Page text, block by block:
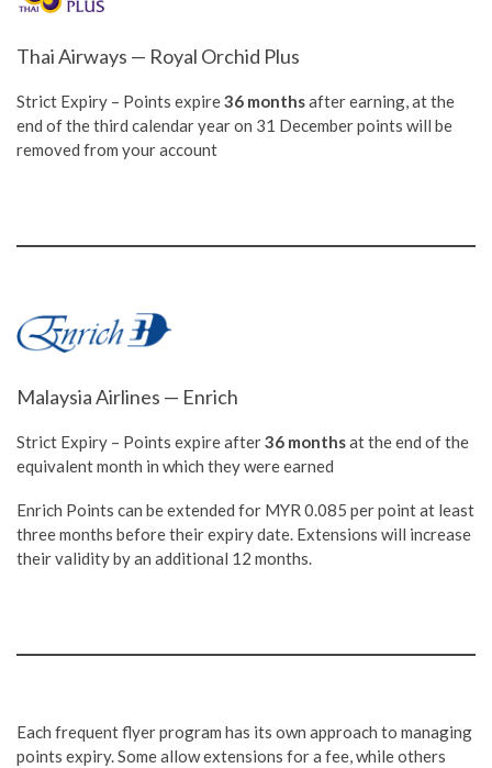
Thai Airways — Royal Orchid Plus
Strict Expiry – Points expire36 monthsafter earning, at the
end of the third calendar year on 31 December points will be
removed from your account
Malaysia Airlines — Enrich
Strict Expiry – Points expire after36 monthsat the end of the
equivalent month in which they were earned
Enrich Points can be extended for MYR 0.085 per point at least
three months before their expiry date. Extensions will increase
their validity by an additional 12 months.
Each frequent flyer program has its own approach to managing
points expiry. Some allow extensions for a fee, while others